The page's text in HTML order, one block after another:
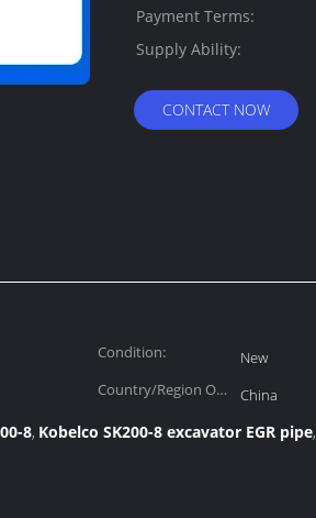
Payment Terms:
Supply Ability:
CONTACT NOW
Condition:
New
Country/Region Of
China
8, Kobelco SK200-8 excavator EGR pipe,